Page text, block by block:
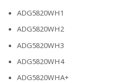
ADG5820WH1
ADG5820WH2
ADG5820WH3
ADG5820WH4
ADG5820WHA+